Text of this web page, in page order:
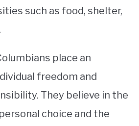
such as food, shelter,
place an
freedom and
They believe in the
choice and the